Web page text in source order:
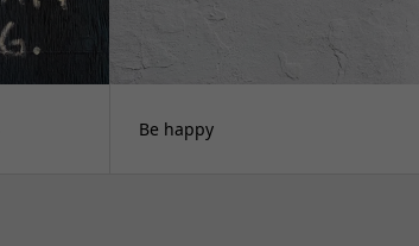
Be happy